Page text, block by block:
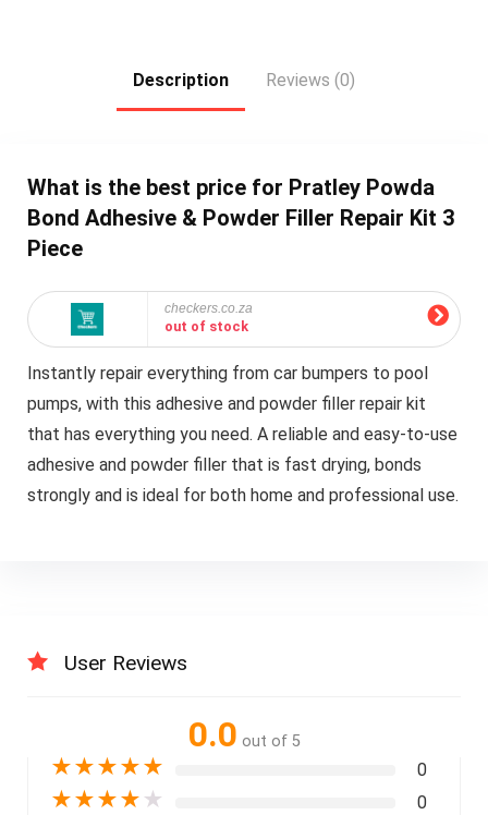
Description Reviews (0)
What is the best price for Pratley Powda
Bond Adhesive & Powder Filler Repair Kit 3
Piece
checkers.co.za
out of stock
Instantly repair everything from car bumpers to pool
pumps, with this adhesive and powder filler repair kit
that has everything you need. A reliable and easy-to-use
adhesive and powder filler that is fast drying, bonds
strongly and is ideal for both home and professional use.
User Reviews
0.0 out of 5
★★★★★ 0
★★★★ ★ 0